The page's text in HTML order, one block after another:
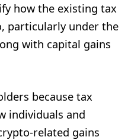
how the existing tax
particularly under the
with capital gains
because tax
individuals and
related gains